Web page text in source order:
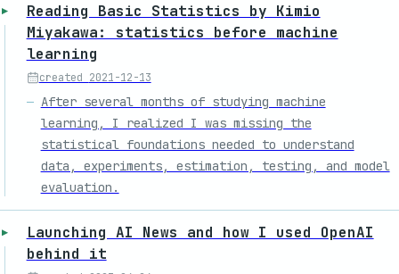
Reading Basic Statistics by Kimio
Miyakawa: statistics before machine
learning
created 2021-12-13
After several months of studying machine
learning, I realized I was missing the
statistical foundations needed to understand
data, experiments, estimation, testing, and model
evaluation.
Launching AI News and how I used OpenAI
behind it